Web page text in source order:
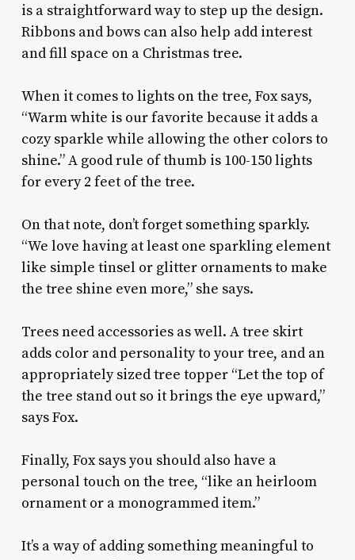
is a straightforward way to step up the design.
Ribbons and bows can also help add interest
and fill space on a Christmas tree.
When it comes to lights on the tree, Fox says,
“Warm white is our favorite because it adds a
cozy sparkle while allowing the other colors to
shine.” A good rule of thumb is 100-150 lights
for every 2 feet of the tree.
On that note, don’t forget something sparkly.
“We love having at least one sparkling element
like simple tinsel or glitter ornaments to make
the tree shine even more,” she says.
Trees need accessories as well. A tree skirt
adds color and personality to your tree, and an
appropriately sized tree topper “Let the top of
the tree stand out so it brings the eye upward,”
says Fox.
Finally, Fox says you should also have a
personal touch on the tree, “like an heirloom
ornament or a monogrammed item.”
It’s a way of adding something meaningful to